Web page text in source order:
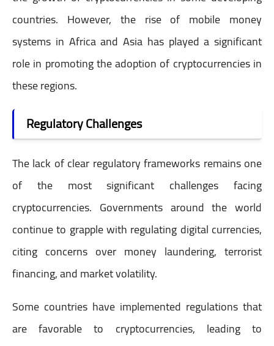
countries. However, the rise of mobile money
systems in Africa and Asia has played a significant
role in promoting the adoption of cryptocurrencies in
these regions.
Regulatory Challenges
The lack of clear regulatory frameworks remains one
of the most significant challenges facing
cryptocurrencies. Governments around the world
continue to grapple with regulating digital currencies,
citing concerns over money laundering, terrorist
financing, and market volatility.
Some countries have implemented regulations that
are favorable to cryptocurrencies, leading to